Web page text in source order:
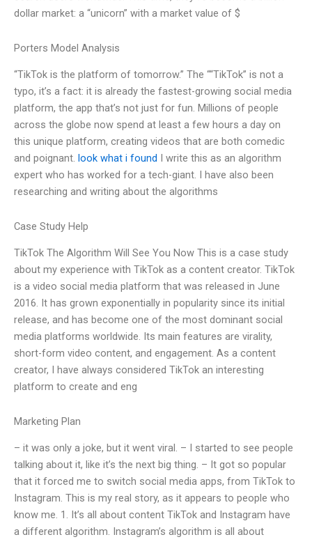
dollar market: a “unicorn” with a market value of $
Porters Model Analysis
“TikTok is the platform of tomorrow.” The ““TikTok” is not a
typo, it’s a fact: it is already the fastest-growing social media
platform, the app that’s not just for fun. Millions of people
across the globe now spend at least a few hours a day on
this unique platform, creating videos that are both comedic
and poignant. look what i found
I write this as an algorithm
expert who has worked for a tech-giant. I have also been
researching and writing about the algorithms
Case Study Help
TikTok The Algorithm Will See You Now This is a case study
about my experience with TikTok as a content creator. TikTok
is a video social media platform that was released in June
2016. It has grown exponentially in popularity since its initial
release, and has become one of the most dominant social
media platforms worldwide. Its main features are virality,
short-form video content, and engagement. As a content
creator, I have always considered TikTok an interesting
platform to create and eng
Marketing Plan
– it was only a joke, but it went viral. – I started to see people
talking about it, like it’s the next big thing. – It got so popular
that it forced me to switch social media apps, from TikTok to
Instagram. This is my real story, as it appears to people who
know me. 1. It’s all about content TikTok and Instagram have
a different algorithm. Instagram’s algorithm is all about